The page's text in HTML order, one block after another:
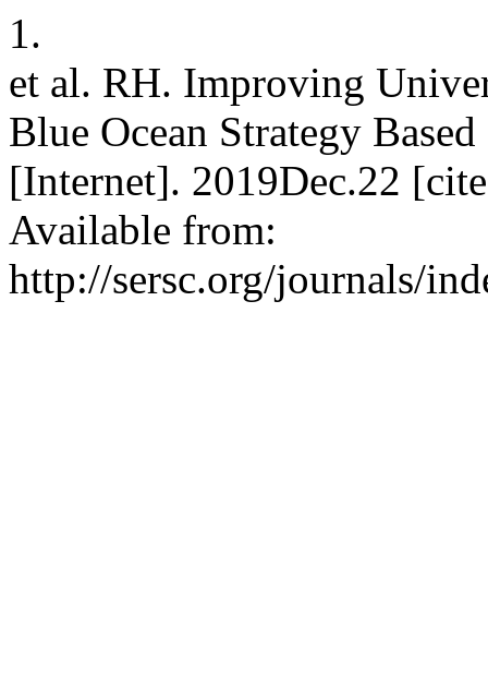
1.
et al. RH. Improving
Blue Ocean Strategy
[Internet]. 2019Dec.22
Available from:
http://sersc.org/journals/